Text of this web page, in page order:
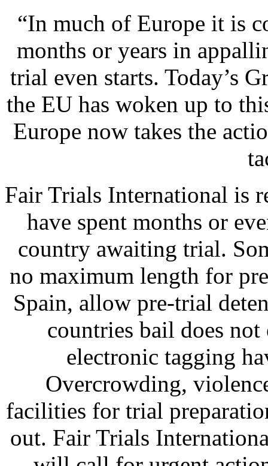
“In much of Europe it is
months or years in
trial even starts. Today’s
the EU has woken up to
Europe now takes the
Fair Trials International is
have spent months or
country awaiting trial.
no maximum length for
Spain, allow pre-trial
countries bail does
electronic tagging
Overcrowding,
facilities for trial
out. Fair Trials